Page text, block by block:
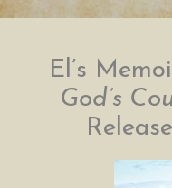
El’s
God’s